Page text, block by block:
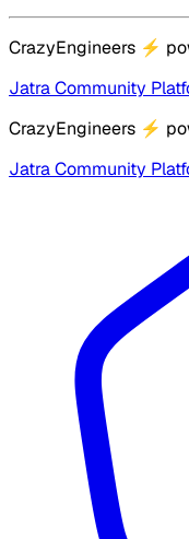
CrazyEngineers ⚡
Jatra Community
CrazyEngineers ⚡
Jatra Community